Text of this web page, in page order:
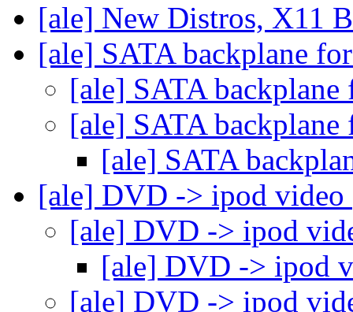
[ale] New Distros, X11
[ale] SATA backplane
[ale] SATA
[ale] SATA
[ale] SATA
[ale] DVD -> ipod video
[ale] DVD -> ipod
[ale] DVD -> ipod
[ale] DVD -> ipod